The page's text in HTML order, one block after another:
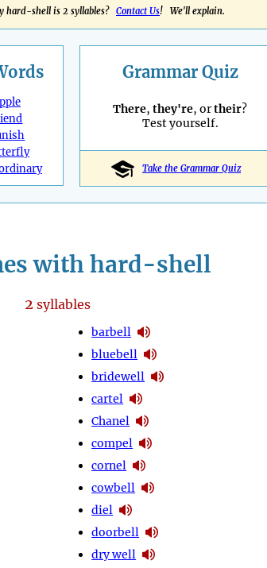
hard-shell is 2 syllables? Contact Us! We'll explain.
Grammar Quiz
There, they're, ortheir?
Test yourself.
Take the Grammar Quiz
with hard-shell
2 syllables
barbell
bluebell
bridewell
cartel
Chanel
compel
cornel
cowbell
diel
doorbell
dry well